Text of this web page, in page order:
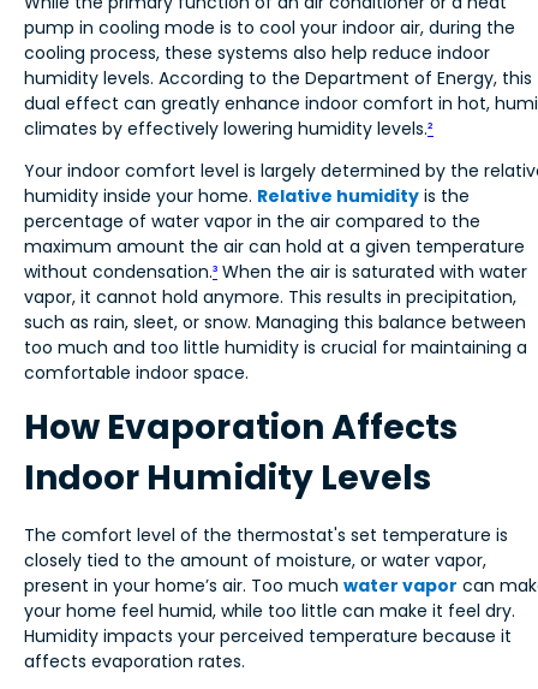
pump in cooling mode is to cool your indoor air, during the
cooling process, these systems also help reduce indoor
humidity levels. According to the Department of Energy, this
dual effect can greatly enhance indoor comfort in hot,
climates by effectively lowering humidity levels.²
Your indoor comfort level is largely determined by the
humidity inside your home. Relative humidity is the
percentage of water vapor in the air compared to the
maximum amount the air can hold at a given temperature
without condensation.³ When the air is saturated with water
vapor, it cannot hold anymore. This results in precipitation,
such as rain, sleet, or snow. Managing this balance between
too much and too little humidity is crucial for maintaining a
comfortable indoor space.
How Evaporation Affects
Indoor Humidity Levels
The comfort level of the thermostat's set temperature is
closely tied to the amount of moisture, or water vapor,
present in your home’s air. Too much water vapor can
your home feel humid, while too little can make it feel dry.
Humidity impacts your perceived temperature because it
affects evaporation rates.